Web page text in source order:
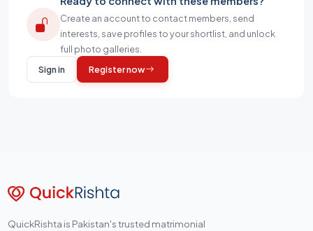
Create an account to contact members, send
interests, save profiles to your shortlist, and unlock
full photo galleries.
Sign in
Register now
QuickRishta is Pakistan's trusted matrimonial